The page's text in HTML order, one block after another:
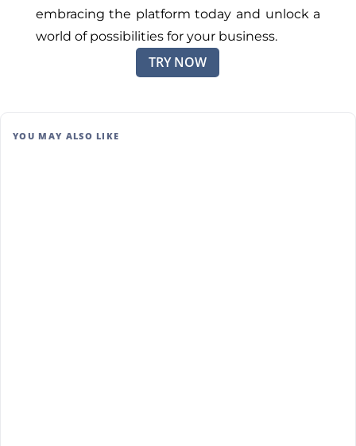
embracing the platform today and unlock a
world of possibilities for your business.
TRY NOW
YOU MAY ALSO LIKE